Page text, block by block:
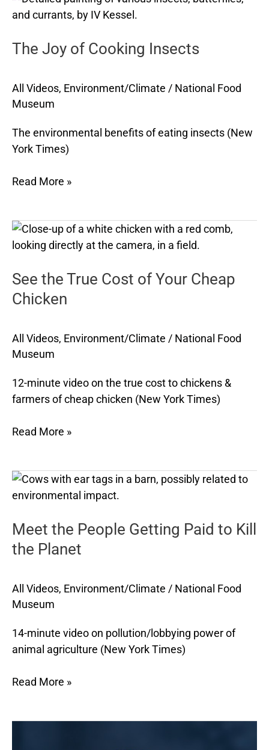
The Joy of Cooking Insects
All Videos, Environment/Climate / National Food
Museum
The environmental benefits of eating insects (New
York Times)
Joy
Cooking
Read More »
See the True Cost of Your Cheap
Chicken
All Videos, Environment/Climate / National Food
Museum
12-minute video on the true cost to chickens &
farmers of cheap chicken (New York Times)
See
the
Cost
of
Chicken
Read More »
Meet the People Getting Paid to Kill
the Planet
All Videos, Environment/Climate / National Food
Museum
14-minute video on pollution/lobbying power of
animal agriculture (New York Times)
Meet
the
Getting
Paid
the
Planet
Read More »